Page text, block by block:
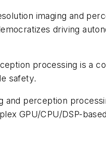
imaging and
driving
processing is a
safety.
and perception
GPU/CPU/DSP-